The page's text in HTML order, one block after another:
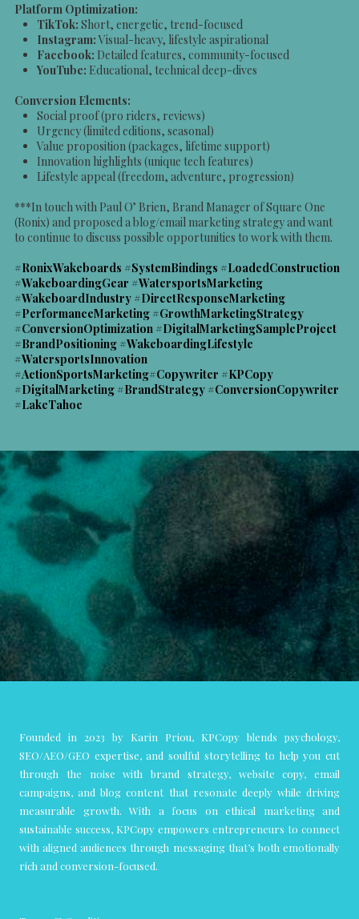
Platform Optimization:
TikTok: Short, energetic, trend-focused
Instagram:Visual-heavy, lifestyle aspirational
Facebook: Detailed features, community-focused
YouTube: Educational, technical deep-dives
Conversion Elements:
Social proof (pro riders, reviews)
Urgency (limited editions, seasonal)
Value proposition (packages, lifetime support)
Innovation highlights (unique tech features)
Lifestyle appeal (freedom, adventure, progression)
***In touch with Paul O’ Brien, Brand Manager of Square One
(Ronix) and proposed a blog/email marketing strategy and want
to continue to discuss possible opportunities to work with them.
#RonixWakeboards #SystemBindings #LoadedConstruction
#WakeboardingGear #WatersportsMarketing
#WakeboardIndustry #DirectResponseMarketing
#PerformanceMarketing #GrowthMarketingStrategy
#ConversionOptimization #DigitalMarketingSampleProject
#BrandPositioning #WakeboardingLifestyle
#WatersportsInnovation
#ActionSportsMarketing#Copywriter #KPCopy
#DigitalMarketing #BrandStrategy #ConversionCopywriter
#LakeTahoe
Founded in 2023 by Karin Priou, KPCopy blends psychology,
SEO/AEO/GEO expertise, and soulful storytelling to help you cut
through the noise with brand strategy, website copy, email
campaigns, and blog content that resonate deeply while driving
measurable growth. With a focus on ethical marketing and
sustainable success, KPCopy empowers entrepreneurs to connect
with aligned audiences through messaging that’s both emotionally
rich and conversion-focused.